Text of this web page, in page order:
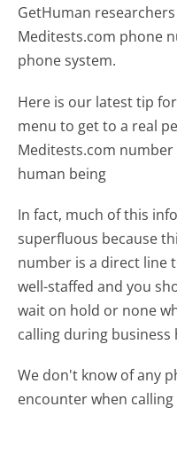
GetHuman
Meditests.com phone
phone system.
Here is our latest tip
menu to get to a real
Meditests.com
human being
In fact, much of this
superfluous because
number is a direct line
well-staffed and you
wait on hold or none
calling during business
We don't know of any
encounter when